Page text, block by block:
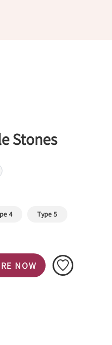
Stones
4 Type 5
NOW